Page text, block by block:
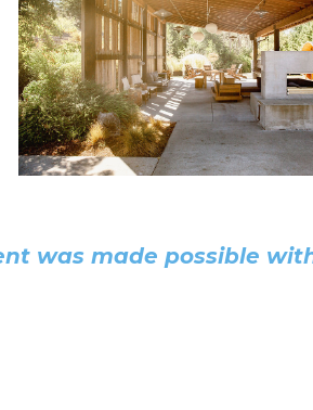
was made possible